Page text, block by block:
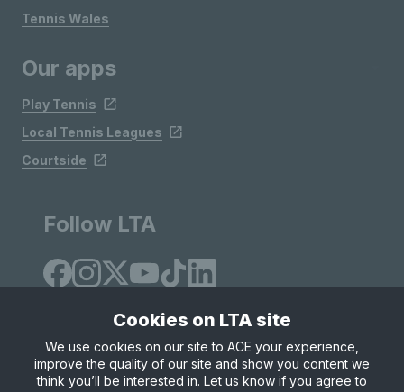
Tennis Wales
Our apps
Play Tennis
Local Tennis Leagues
Courtside
Follow LTA
Site Map Privacy & Cookies
Terms & Conditions
Cookies on LTA site
We use cookies on our site to ACE your experience,
improve the quality of our site and show you content we
think you’ll be interested in. Let us know if you agree to